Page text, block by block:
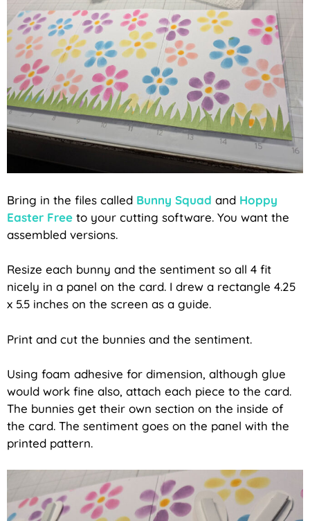
Bring in the files called Bunny Squad and Hoppy
Easter Free to your cutting software. You want the
assembled versions.
Resize each bunny and the sentiment so all 4 fit
nicely in a panel on the card. I drew a rectangle 4.25
x 5.5 inches on the screen as a guide.
Print and cut the bunnies and the sentiment.
Using foam adhesive for dimension, although glue
would work fine also, attach each piece to the card.
The bunnies get their own section on the inside of
the card. The sentiment goes on the panel with the
printed pattern.